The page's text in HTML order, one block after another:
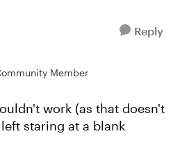
Reply
Member
work (as that doesn't
staring at a blank